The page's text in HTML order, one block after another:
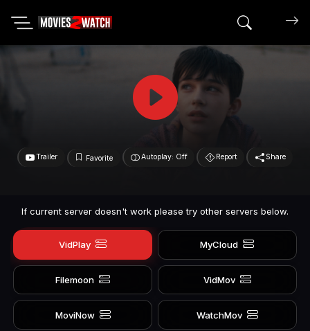
Search
Trailer Favorite Autoplay: Off Report Share
If current server doesn't work please try other servers below.
VidPlay MyCloud
Filemoon VidMov
MoviNow WatchMov